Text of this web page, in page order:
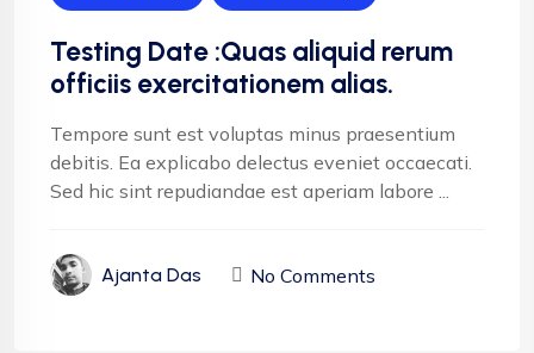
Testing Date :Quas aliquid rerum
officiis exercitationem alias.
Tempore sunt est voluptas minus praesentium
debitis. Ea explicabo delectus eveniet occaecati.
Sed hic sint repudiandae est aperiam labore ...
Ajanta Das No Comments